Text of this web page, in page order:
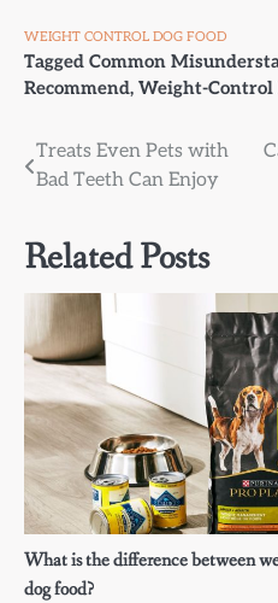
WEIGHT CONTROL DOG FOOD
Tagged Common
Recommend, Weight-Control
Post
Treats Even Pets with
Bad Teeth Can Enjoy
Related Posts
What is the difference between
dog food?